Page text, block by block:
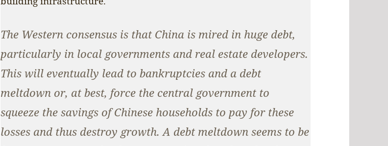
The Western consensus is that China is mired in huge debt,
particularly in local governments and real estate developers.
This will eventually lead to bankruptcies and a debt
meltdown or, at best, force the central government to
squeeze the savings of Chinese households to pay for these
losses and thus destroy growth. A debt meltdown seems to be